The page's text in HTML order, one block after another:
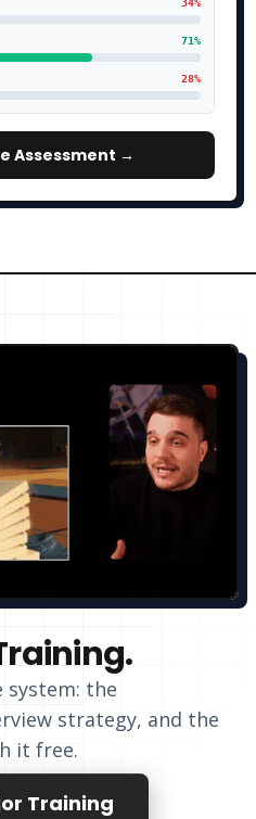
34%
71%
28%
Assessment →
system: the
strategy, and the
it free.
Training